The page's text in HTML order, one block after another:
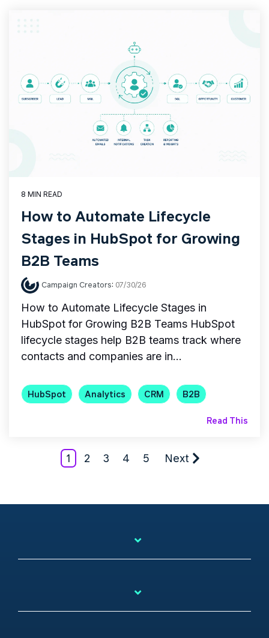
8 MIN READ
How to Automate Lifecycle
Stages in HubSpot for Growing
B2B Teams
Campaign Creators: 07/30/26
How to Automate Lifecycle Stages in
HubSpot for Growing B2B Teams HubSpot
lifecycle stages help B2B teams track where
contacts and companies are in...
HubSpot Analytics CRM B2B
Read This
1 2 3 4 5 Next